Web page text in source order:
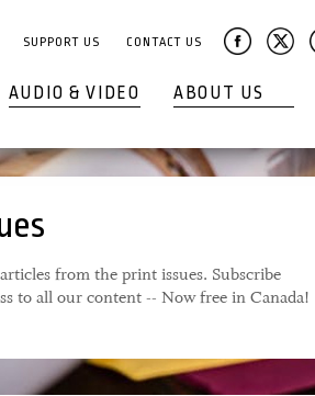
SUPPORT US CONTACT US
AUDIO & VIDEO ABOUT US
from the print issues. Subscribe
to all our content -- Now free in Canada!